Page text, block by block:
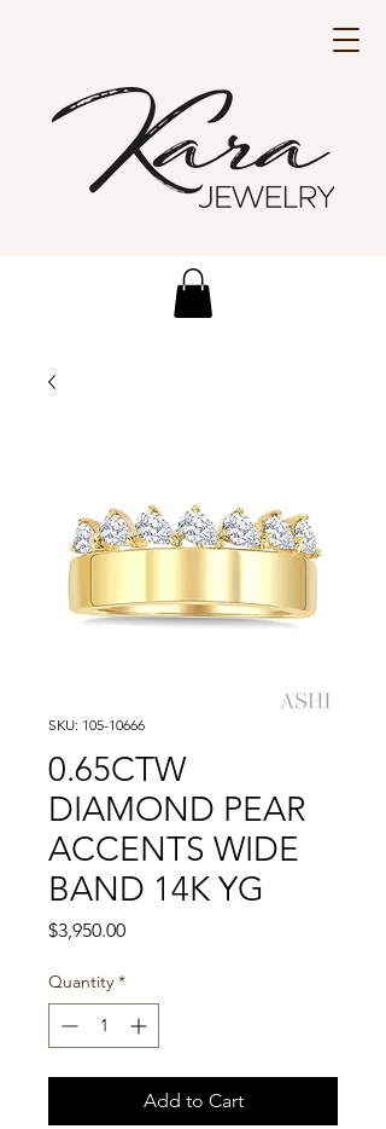
SKU: 105-10666
0.65CTW
DIAMOND PEAR
ACCENTS WIDE
BAND 14K YG
$3,950.00Price
Quantity *
Add to Cart